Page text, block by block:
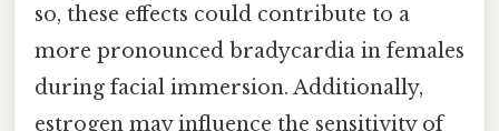
so, these effects could contribute to a
more pronounced bradycardia in females
during facial immersion. Additionally,
estrogen may influence the sensitivity of